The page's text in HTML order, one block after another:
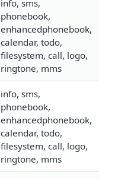
info, sms,
phonebook,
enhancedphonebook,
calendar, todo,
filesystem, call, logo,
ringtone, mms
info, sms,
phonebook,
enhancedphonebook,
calendar, todo,
filesystem, call, logo,
ringtone, mms